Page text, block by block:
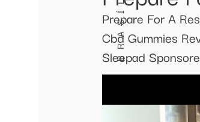
Prepare For A
Cbd Gummies
Sleepad